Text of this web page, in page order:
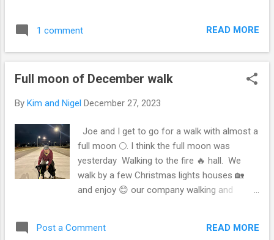
for an El Niño. Not fretting of the future. I
read lots of books. I’m sort of in a panic 🫨
will be a war some where!!! So I’m guessing
cooking steak 🥩. Later in the evening we’re
was hoping to watch mama Mia it’s usually a
watch it then. And well I’m working tomorrow
so I don’t know if it’ll be as warm or windy so
I had to eat. I hadn’t ate anything all day and
roast for dinner. So instead of two steaks
1 comment READ MORE
Full moon of December walk
By Kim and Nigel December 27, 2023
Joe and I get to go for a walk with almost a
full moon 🌕. I think the full moon was
yesterday Walking to the fire 🔥 hall. We
walk by a few Christmas lights houses 🏡
and enjoy 😊 our company walking and
did get some of the banana split with no
Post a Comment READ MORE